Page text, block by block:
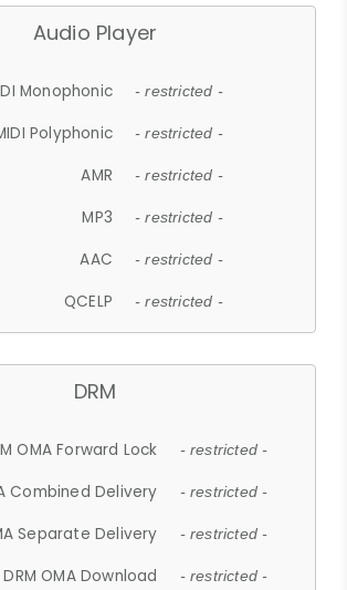
Audio Player
Monophonic - restricted -
Polyphonic - restricted -
AMR - restricted -
MP3 - restricted -
AAC - restricted -
QCELP - restricted -
DRM
OMA Forward Lock - restricted -
Combined Delivery - restricted -
Separate Delivery - restricted -
DRM OMA Download - restricted -